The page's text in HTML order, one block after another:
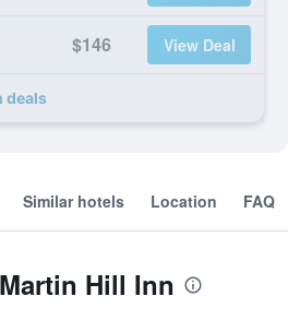
$146 View Deal
deals
Similar hotels Location FAQ
Hill Inn